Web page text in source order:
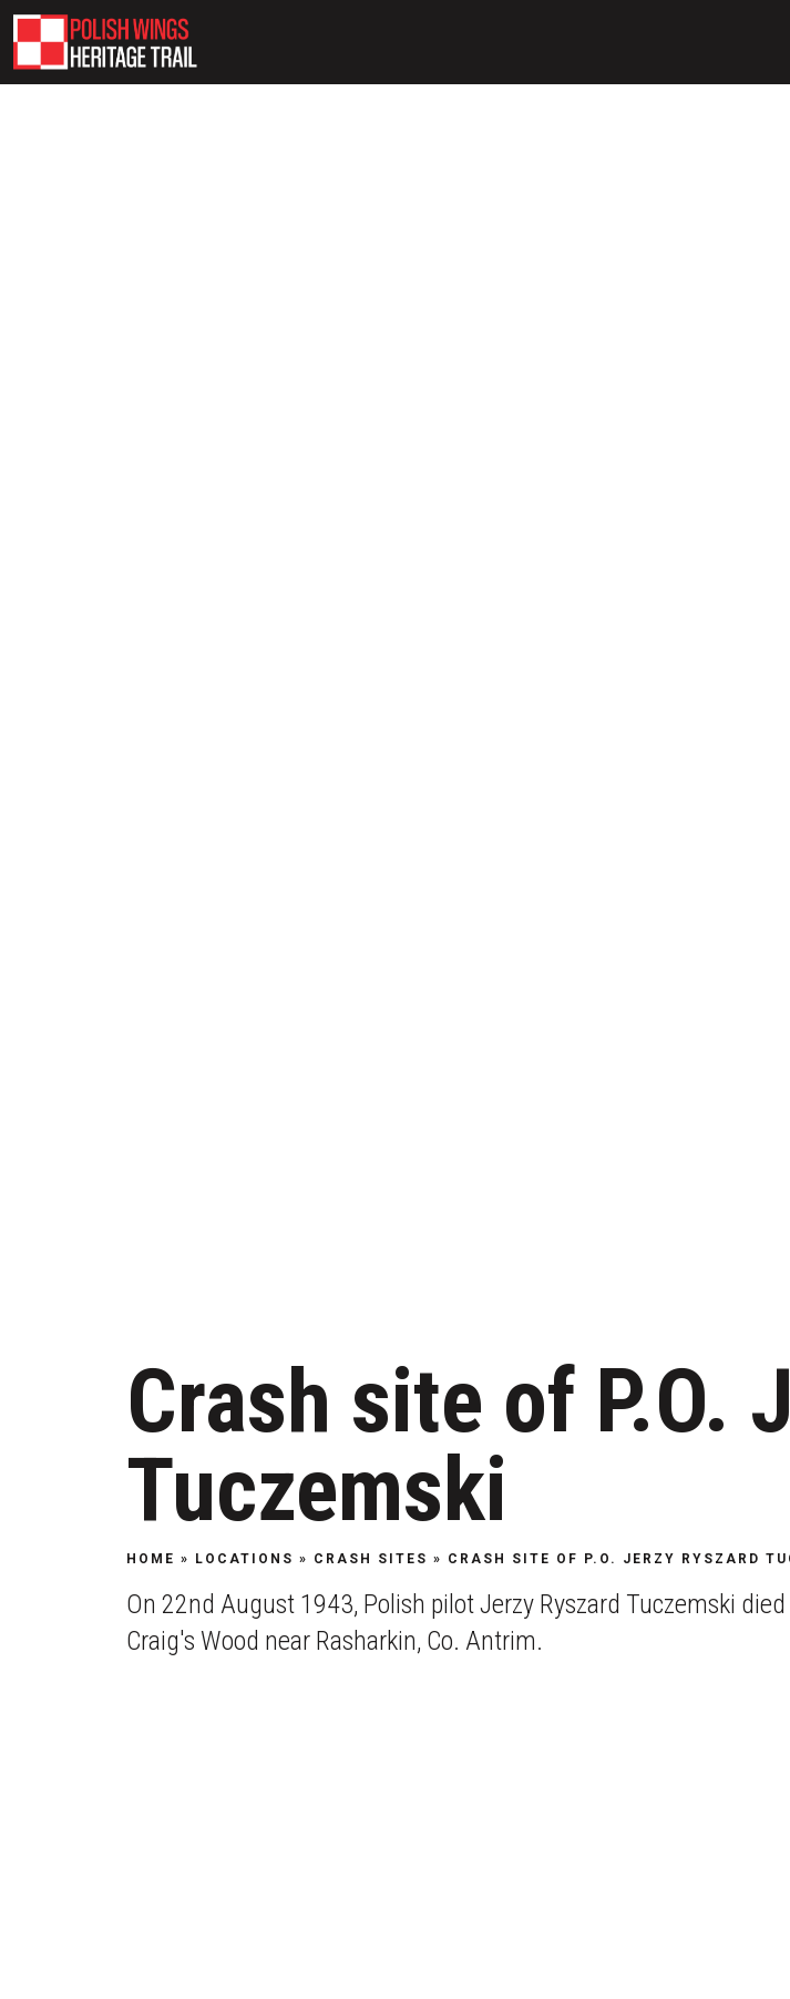
Crash site of P.O.
Tuczemski
HOME » LOCATIONS » CRASH SITES » CRASH SITE OF P.O. JERZY RYSZARD
On 22nd August 1943, Polish pilot Jerzy Ryszard Tuczemski
Craig's Wood near Rasharkin, Co. Antrim.